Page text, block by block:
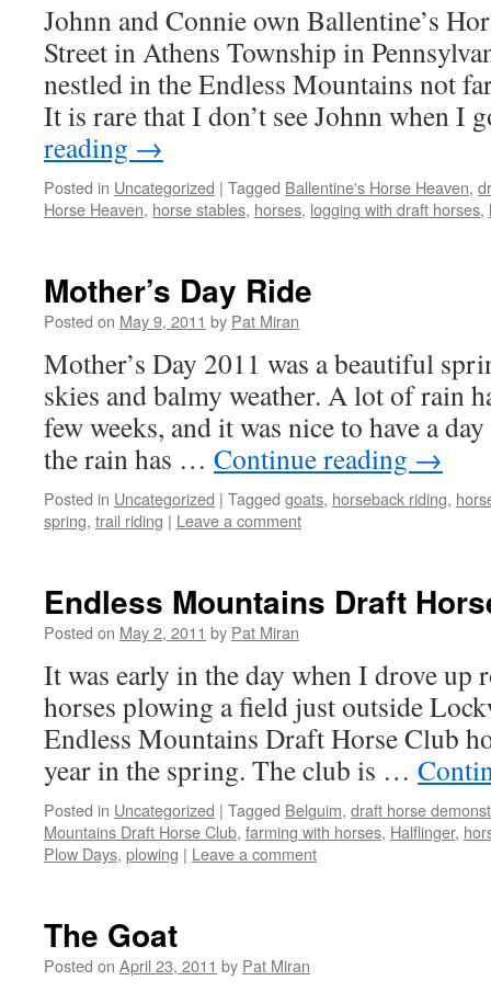
Johnn and Connie own Ballentine’s
Street in Athens Township in
nestled in the Endless Mountains not
It is rare that I don’t see Johnn when
reading →
Posted in Uncategorized | Tagged Ballentine's Horse Heaven,
Horse Heaven, horse stables, horses, logging with draft horses,
Mother’s Day Ride
Posted on May 9, 2011 by Pat Miran
Mother’s Day 2011 was a beautiful
skies and balmy weather. A lot of rain
few weeks, and it was nice to have a
the rain has … Continue reading →
Posted in Uncategorized | Tagged goats, horseback riding,
spring, trail riding | Leave a comment
Endless Mountains Draft
Posted on May 2, 2011 by Pat Miran
It was early in the day when I drove up
horses plowing a field just outside
Endless Mountains Draft Horse Club
year in the spring. The club is …
Posted in Uncategorized | Tagged Belguim, draft horse
Mountains Draft Horse Club, farming with horses, Halflinger,
Plow Days, plowing | Leave a comment
The Goat
Posted on April 23, 2011 by Pat Miran